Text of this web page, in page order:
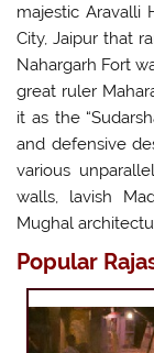
majestic Aravalli
City, Jaipur that
Nahargarh Fort
great ruler
it as the
and defensive
various
walls, lavish
Mughal
Popular